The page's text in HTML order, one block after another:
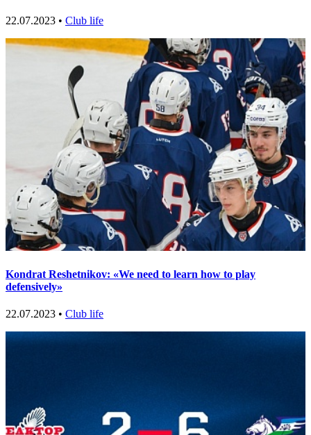
22.07.2023 • Club life
Kondrat Reshetnikov: «We need to learn how to play
defensively»
22.07.2023 • Club life